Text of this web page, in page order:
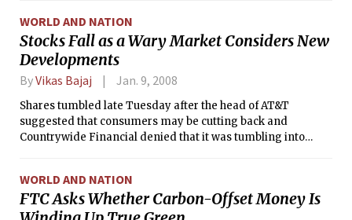
WORLD AND NATION
Stocks Fall as a Wary Market Considers New
Developments
ByVikas Bajaj Jan. 9, 2008
Shares tumbled late Tuesday after the head of AT&T
suggested that consumers may be cutting back and
Countrywide Financial denied that it was tumbling into
WORLD AND NATION
FTC Asks Whether Carbon-Offset Money Is